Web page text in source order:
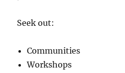
Seek out:
Communities
Workshops